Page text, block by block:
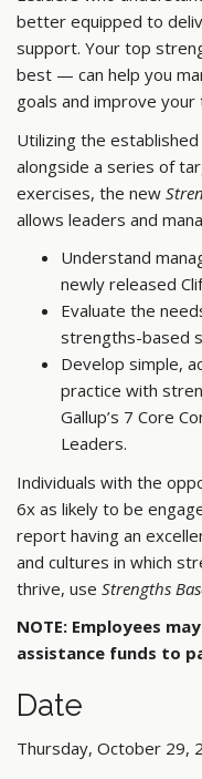
better equipped to
support. Your top
best — can help you
goals and improve your
Utilizing the
alongside a series of
exercises, the new
allows leaders and
Understand
newly released
Evaluate the
strengths-based
Develop simple,
practice with
Gallup’s 7 Core
Leaders.
Individuals with the
6x as likely to be
report having an
and cultures in which
thrive, use Strengths
NOTE: Employees
assistance funds to
Date
Thursday, October 29,